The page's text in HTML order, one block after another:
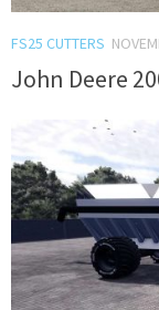
FS25 CUTTERS
John Deere